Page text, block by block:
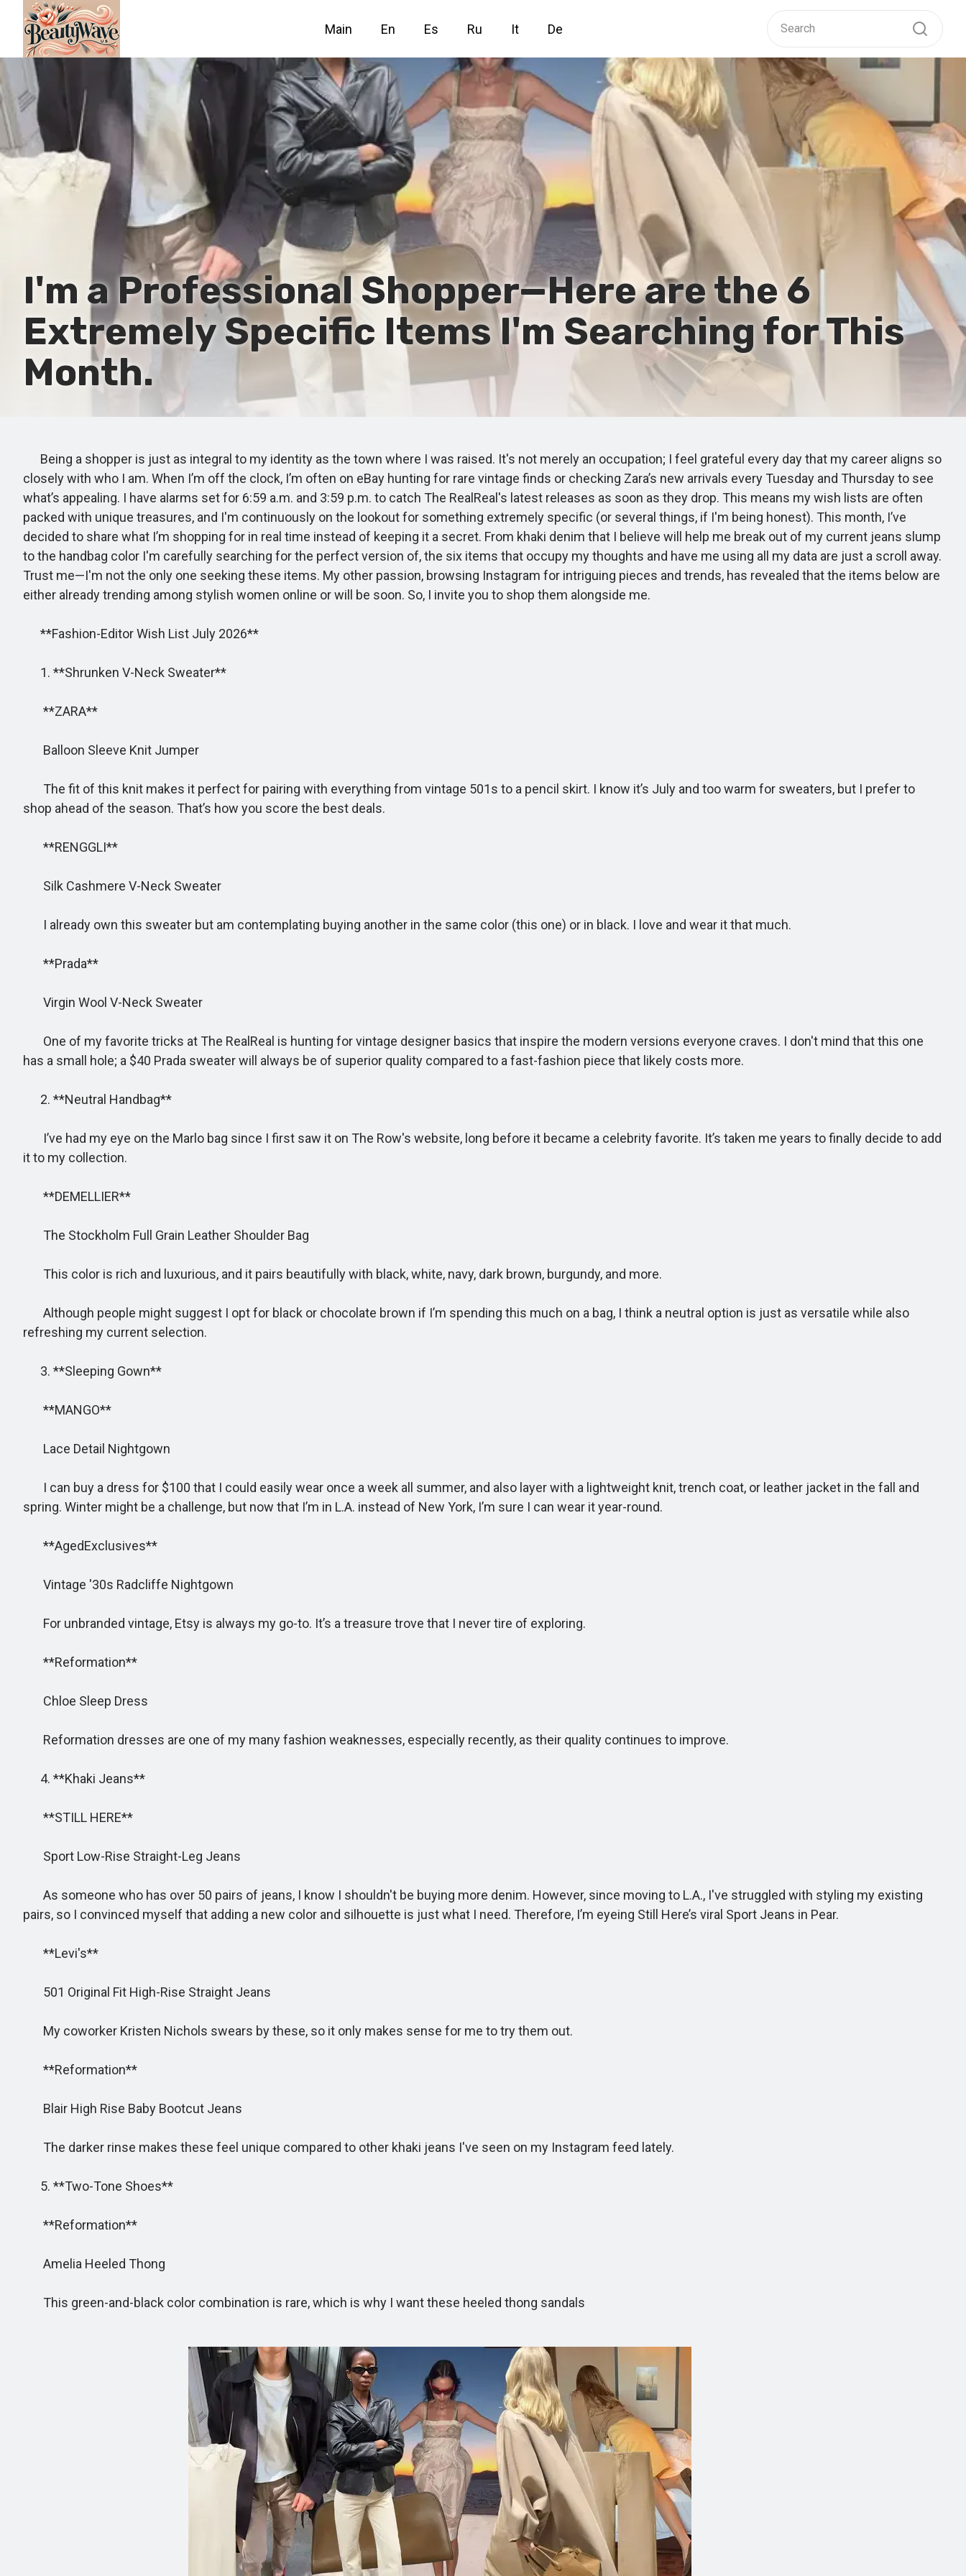
Main En Es Ru It De
I'm a Professional Shopper—Here are the 6
Extremely Specific Items I'm Searching for This
Month.
Being a shopper is just as integral to my identity as the town where I was raised. It's not merely an occupation; I feel grateful every day that my career aligns so
closely with who I am. When I’m off the clock, I’m often on eBay hunting for rare vintage finds or checking Zara’s new arrivals every Tuesday and Thursday to see
what’s appealing. I have alarms set for 6:59 a.m. and 3:59 p.m. to catch The RealReal's latest releases as soon as they drop. This means my wish lists are often
packed with unique treasures, and I'm continuously on the lookout for something extremely specific (or several things, if I'm being honest). This month, I’ve
decided to share what I’m shopping for in real time instead of keeping it a secret. From khaki denim that I believe will help me break out of my current jeans slump
to the handbag color I'm carefully searching for the perfect version of, the six items that occupy my thoughts and have me using all my data are just a scroll away.
Trust me—I'm not the only one seeking these items. My other passion, browsing Instagram for intriguing pieces and trends, has revealed that the items below are
either already trending among stylish women online or will be soon. So, I invite you to shop them alongside me.
**Fashion-Editor Wish List July 2026**
1. **Shrunken V-Neck Sweater**
**ZARA**
Balloon Sleeve Knit Jumper
The fit of this knit makes it perfect for pairing with everything from vintage 501s to a pencil skirt. I know it’s July and too warm for sweaters, but I prefer to
shop ahead of the season. That’s how you score the best deals.
**RENGGLI**
Silk Cashmere V-Neck Sweater
I already own this sweater but am contemplating buying another in the same color (this one) or in black. I love and wear it that much.
**Prada**
Virgin Wool V-Neck Sweater
One of my favorite tricks at The RealReal is hunting for vintage designer basics that inspire the modern versions everyone craves. I don't mind that this one
has a small hole; a $40 Prada sweater will always be of superior quality compared to a fast-fashion piece that likely costs more.
2. **Neutral Handbag**
I’ve had my eye on the Marlo bag since I first saw it on The Row's website, long before it became a celebrity favorite. It’s taken me years to finally decide to add
it to my collection.
**DEMELLIER**
The Stockholm Full Grain Leather Shoulder Bag
This color is rich and luxurious, and it pairs beautifully with black, white, navy, dark brown, burgundy, and more.
Although people might suggest I opt for black or chocolate brown if I’m spending this much on a bag, I think a neutral option is just as versatile while also
refreshing my current selection.
3. **Sleeping Gown**
**MANGO**
Lace Detail Nightgown
I can buy a dress for $100 that I could easily wear once a week all summer, and also layer with a lightweight knit, trench coat, or leather jacket in the fall and
spring. Winter might be a challenge, but now that I’m in L.A. instead of New York, I’m sure I can wear it year-round.
**AgedExclusives**
Vintage '30s Radcliffe Nightgown
For unbranded vintage, Etsy is always my go-to. It’s a treasure trove that I never tire of exploring.
**Reformation**
Chloe Sleep Dress
Reformation dresses are one of my many fashion weaknesses, especially recently, as their quality continues to improve.
4. **Khaki Jeans**
**STILL HERE**
Sport Low-Rise Straight-Leg Jeans
As someone who has over 50 pairs of jeans, I know I shouldn't be buying more denim. However, since moving to L.A., I've struggled with styling my existing
pairs, so I convinced myself that adding a new color and silhouette is just what I need. Therefore, I’m eyeing Still Here’s viral Sport Jeans in Pear.
**Levi's**
501 Original Fit High-Rise Straight Jeans
My coworker Kristen Nichols swears by these, so it only makes sense for me to try them out.
**Reformation**
Blair High Rise Baby Bootcut Jeans
The darker rinse makes these feel unique compared to other khaki jeans I've seen on my Instagram feed lately.
5. **Two-Tone Shoes**
**Reformation**
Amelia Heeled Thong
This green-and-black color combination is rare, which is why I want these heeled thong sandals